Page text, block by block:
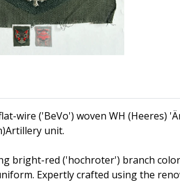
wire ('BeVo') woven WH (Heeres)
unit.
bright-red ('hochroter') branch
Expertly crafted using the